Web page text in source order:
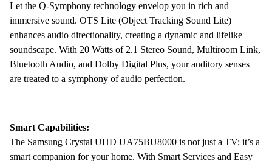
Let the Q-Symphony technology envelop you in rich and
immersive sound. OTS Lite (Object Tracking Sound Lite)
enhances audio directionality, creating a dynamic and lifelike
soundscape. With 20 Watts of 2.1 Stereo Sound, Multiroom Link,
Bluetooth Audio, and Dolby Digital Plus, your auditory senses
are treated to a symphony of audio perfection.
Smart Capabilities:
The Samsung Crystal UHD UA75BU8000 is not just a TV; it’s a
smart companion for your home. With Smart Services and Easy